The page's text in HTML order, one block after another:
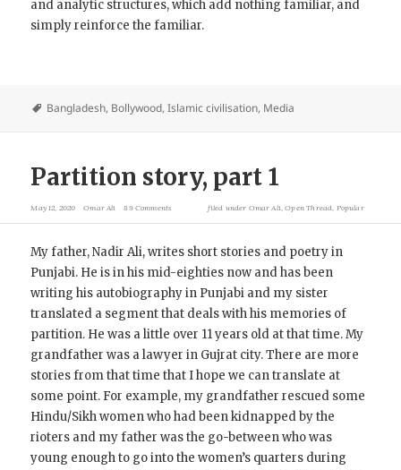
and analytic structures, which add nothing familiar, and
simply reinforce the familiar.
Bangladesh, Bollywood,Islamic civilisation, Media
Partition story, part 1
May 12, 2020 Omar Ali 89 Comments filed under Omar Ali ,Open Thread Popular
My father, Nadir Ali, writes short stories and poetry in
Punjabi. He is in his mid-eighties now and has been
writing his autobiography in Punjabi and my sister
translated a segment that deals with his memories of
partition. He was a little over 11 years old at that time. My
grandfather was a lawyer in Gujrat city. There are more
stories from that time that I hope we can translate at
some point. For example, my grandfather rescued some
Hindu/Sikh women who had been kidnapped by the
rioters and my father was the go-between who was
young enough to go into the women’s quarters during